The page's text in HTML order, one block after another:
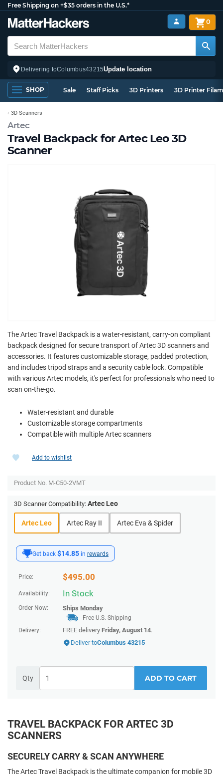
Free Shipping on +$35 orders in the U.S.*
Delivering toColumbus43215Update location
0
SHOP Sale Staff Picks 3D Printers 3D Printer
Artec
Travel Backpack for Artec Leo 3D
Scanner
3D Scanners
The Artec Travel Backpack is a water-resistant, carry-on compliant
backpack designed for secure transport of Artec 3D scanners and
accessories. It features customizable storage, padded protection,
and includes tripod straps and a security cable lock. Compatible
with various Artec models, it's perfect for professionals who need to
scan on-the-go.
Water-resistant and durable
Customizable storage compartments
Compatible with multiple Artec scanners
Get back $14.85 in rewards
Price: $495.00
Availability: In Stock
Order Now: Ships Monday
Free U.S. Shipping
Delivery:
FREE delivery Friday, August 14.
Deliver toColumbus 43215
Qty ADD TO CART
Add to wishlist
Product No. M-C50-2VMT
3D Scanner Compatibility: Artec Leo
Artec Leo Artec Ray II Artec Eva & Spider
TRAVEL BACKPACK FOR ARTEC 3D
SCANNERS
SECURELY CARRY & SCAN ANYWHERE
The Artec Travel Backpack is the ultimate companion for mobile 3D